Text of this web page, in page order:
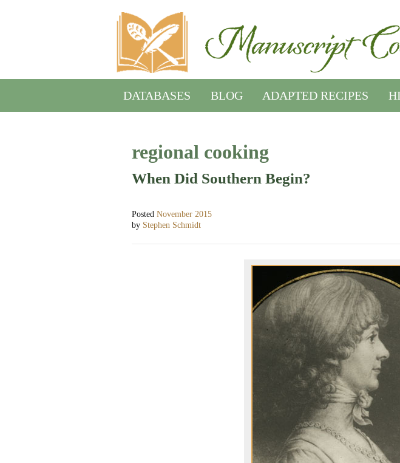
DATABASES BLOG ADAPTED RECIPES
regional cooking
When Did Southern Begin?
Posted November 2015
by Stephen Schmidt